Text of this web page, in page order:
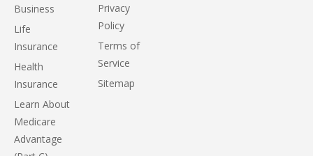
Business
Life
Insurance
Health
Insurance
Learn About
Medicare
Advantage
Privacy
Policy
Terms of
Service
Sitemap